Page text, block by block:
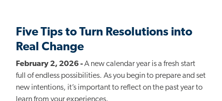
Five Tips to Turn Resolutions into
Real Change
February 2, 2026 -A new calendar year is a fresh start
full of endless possibilities. As you begin to prepare and set
new intentions, it’s important to reflect on the past year to
learn from your experiences.